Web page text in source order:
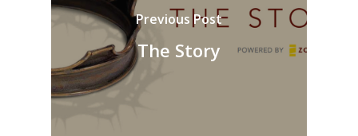
Previous Post
The Story